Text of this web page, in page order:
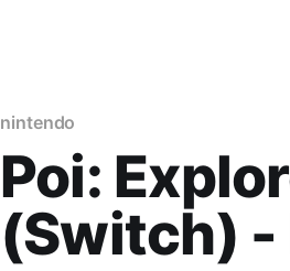
nintendo
Poi:
(Switch) -